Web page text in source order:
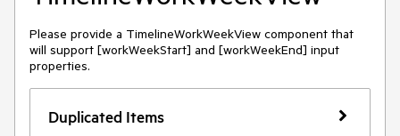
Please provide a TimelineWorkWeekView component that
will support [workWeekStart] and [workWeekEnd] input
properties.
Duplicated Items